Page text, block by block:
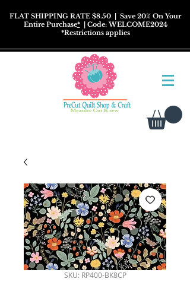
FLAT SHIPPING RATE $8.50 | Save 20% On Your
Entire Purchase*| Code: WELCOME2024
*Restrictionsapplies
SKU: RP400-BK8CP